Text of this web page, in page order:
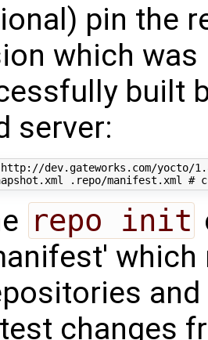
pin the
which was
built
server:
dev.gateworks.com/yocto/
.repo/manifest.xml #
repo init
changes